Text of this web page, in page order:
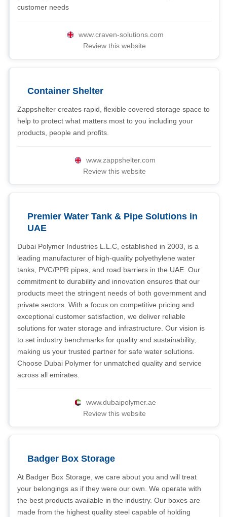
customer needs
www.craven-solutions.com
Review this website
Container Shelter
Zappshelter creates rapid, flexible covered storage space to
help to protect what matters most to you including your
products, people and profits.
www.zappshelter.com
Review this website
Premier Water Tank & Pipe Solutions in
UAE
Dubai Polymer Industries L.L.C, established in 2003, is a
leading manufacturer of high-quality polyethylene water
tanks, PVC/PPR pipes, and road barriers in the UAE. Our
commitment to durability and innovation ensures that our
products meet the stringent needs of both government and
private sectors. With a focus on competitive pricing and
exceptional customer satisfaction, we deliver reliable
solutions for water storage and infrastructure. Our vision is
to set industry benchmarks for quality and sustainability,
making us your trusted partner for safe water solutions.
Choose Dubai Polymer for unmatched quality and service
across all emirates.
www.dubaipolymer.ae
Review this website
Badger Box Storage
At Badger Box Storage, we care about you and will treat
your belongings as if they were our own. We operate with
the best products available in the industry. Our boxes are
made from the highest quality steel capable of holding